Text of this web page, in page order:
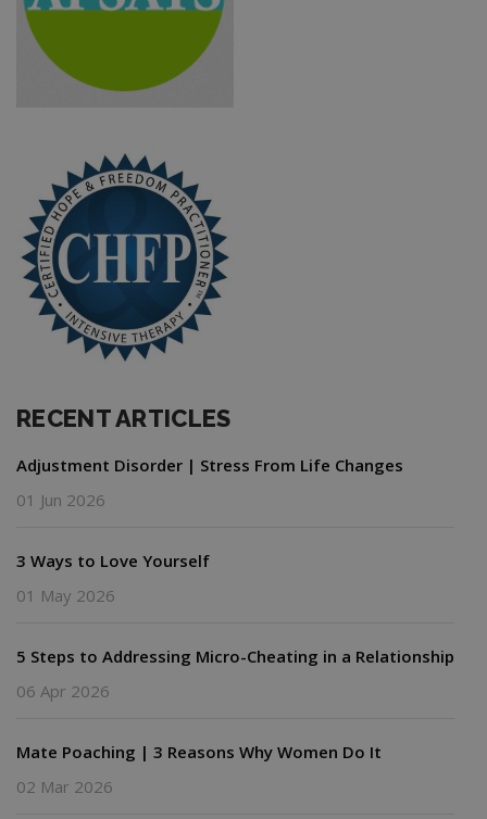
RECENT ARTICLES
Adjustment Disorder | Stress From Life Changes
01 Jun 2026
3 Ways to Love Yourself
01 May 2026
5 Steps to Addressing Micro-Cheating in a Relationship
06 Apr 2026
Mate Poaching | 3 Reasons Why Women Do It
02 Mar 2026